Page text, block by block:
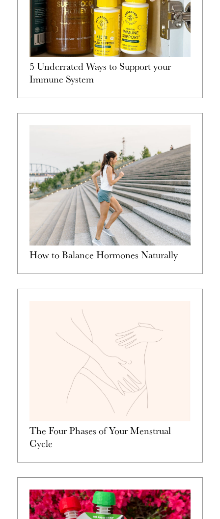
5 Underrated Ways to Support your
Immune System
How to Balance Hormones Naturally
The Four Phases of Your Menstrual
Cycle